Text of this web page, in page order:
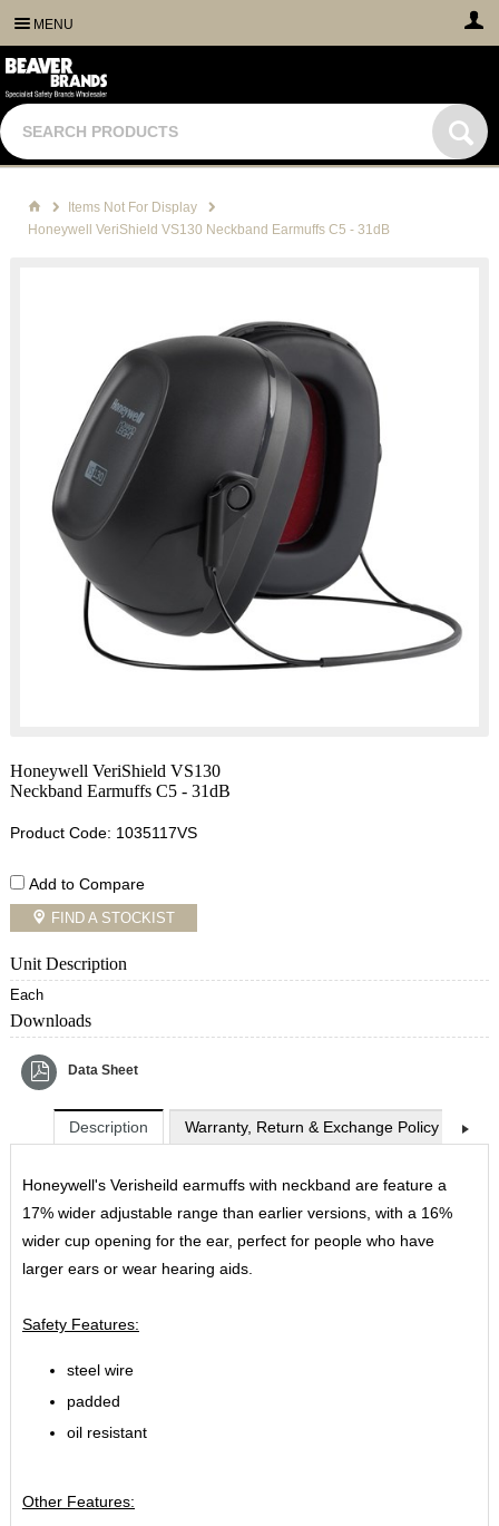
MENU
Items Not For Display
Honeywell VeriShield VS130 Neckband Earmuffs C5 - 31dB
Honeywell VeriShield VS130
Neckband Earmuffs C5 - 31dB
Product Code: 1035117VS
Add to Compare
FIND A STOCKIST
Unit Description
Each
Downloads
Data Sheet
Description Warranty, Return & Exchange Policy
Honeywell's Verisheild earmuffs with neckband are feature a
17% wider adjustable range than earlier versions, with a 16%
wider cup opening for the ear, perfect for people who have
larger ears or wear hearing aids.
Safety Features:
steel wire
padded
oil resistant
Other Features: